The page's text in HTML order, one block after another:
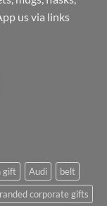
us via links
gift Audi
belt
corporate gifts